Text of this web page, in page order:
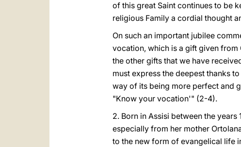
of this great Saint continues to be
religious Family a cordial thought
On such an important jubilee
vocation, which is a gift given from
the other gifts that we have
must express the deepest thanks
way of its being more perfect and
"Know your vocation'" (2-4).
2. Born in Assisi between the
especially from her mother
to the new form of evangelical life